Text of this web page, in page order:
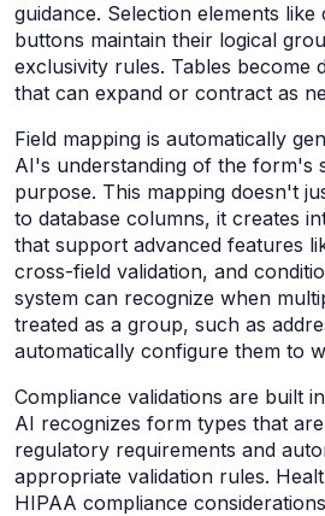
guidance. Selection elements
buttons maintain their logical
exclusivity rules. Tables become
that can expand or contract as
Field mapping is automatically
AI's understanding of the form's
purpose. This mapping doesn't
to database columns, it creates
that support advanced features
cross-field validation, and
system can recognize when
treated as a group, such as
automatically configure them to
Compliance validations are built
AI recognizes form types that
regulatory requirements and
appropriate validation rules.
HIPAA compliance